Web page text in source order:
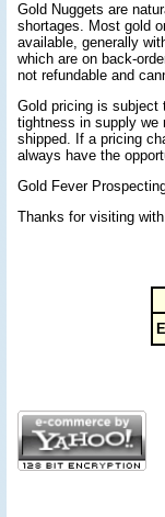
Gold Nuggets are
shortages. Most gold
available, generally
which are on back-
not refundable and
Gold pricing is subject
tightness in supply we
shipped. If a pricing
always have the
Gold Fever
Thanks for visiting